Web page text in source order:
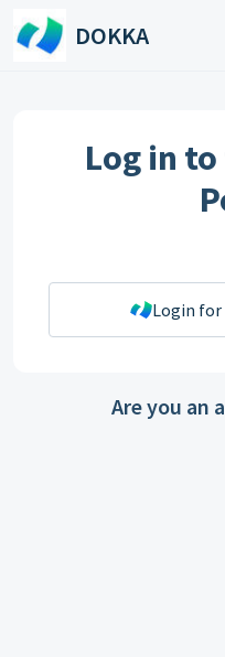
Skip to main content
DOKKA
Log in
Login for
Are you an